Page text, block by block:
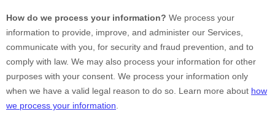
How do we process your information? We process your
information to provide, improve, and administer our Services,
communicate with you, for security and fraud prevention, and to
comply with law. We may also process your information for other
purposes with your consent. We process your information only
when we have a valid legal reason to do so. Learn more about how
we process your information